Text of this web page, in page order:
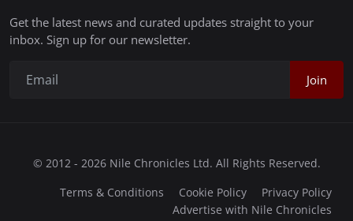
Get the latest news and curated updates straight to your
inbox. Sign up for our newsletter.
Join
© 2012 - 2026 Nile Chronicles Ltd. All Rights Reserved.
Terms & Conditions
Cookie Policy
Privacy Policy
Advertise with Nile Chronicles